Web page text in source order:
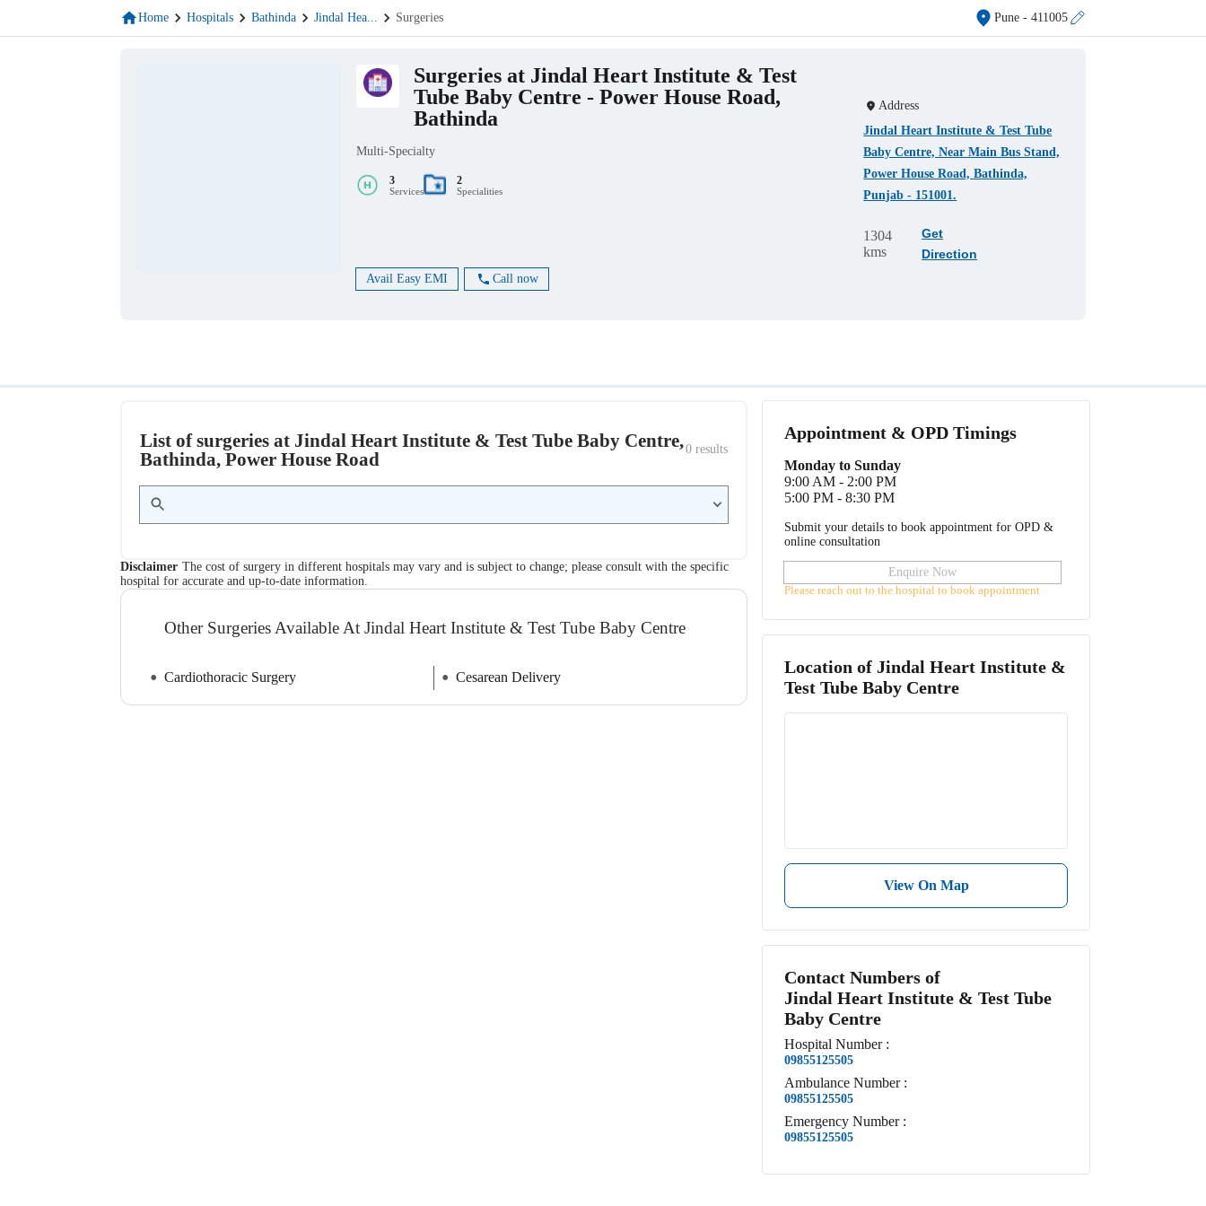
Home Hospitals Bathinda Jindal Hea... Surgeries Pune- 411005
Surgeries at Jindal Heart Institute & Test
Tube Baby Centre - Power House Road,
Bathinda
Multi-Specialty
3
Services
2
Specialities
Avail Easy EMI Call now
Address
Jindal Heart Institute & Test Tube
Baby Centre, Near Main Bus Stand,
Power House Road, Bathinda,
Punjab - 151001.
1304
kms
Get
Direction
List of surgeries at Jindal Heart Institute & Test Tube Baby Centre,
Bathinda, Power House Road
0 results
Disclaimer The cost of surgery in different hospitals may vary and is subject to change; please consult with the specific
hospital for accurate and up-to-date information.
Other Surgeries Available At Jindal Heart Institute & Test Tube Baby Centre
Cardiothoracic Surgery Cesarean Delivery
Appointment & OPD Timings
Monday to Sunday
9:00 AM - 2:00 PM
5:00 PM - 8:30 PM
Submit your details to book appointment for OPD &
online consultation
Enquire Now
Please reach out to the hospital to book appointment
Location ofJindal Heart Institute &
Test Tube Baby Centre
View On Map
Contact Numbers of
Jindal Heart Institute & Test Tube
Baby Centre
Hospital Number :
09855125505
Ambulance Number :
09855125505
Emergency Number :
09855125505